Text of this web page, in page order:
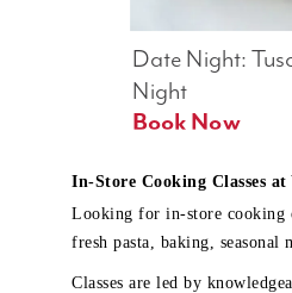
Date Night:
Night
Book Now
In-Store Cooking Classes
Looking for in-store cooking
fresh pasta, baking, seasonal
Classes are led by